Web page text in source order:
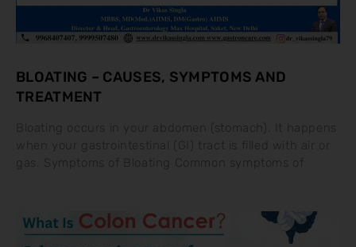
BLOATING – CAUSES, SYMPTOMS AND
TREATMENT
Bloating occurs in your abdomen (stomach). It happens
when your gastrointestinal (GI) tract is filled with air or
gas. Symptoms of Bloating Common symptoms of